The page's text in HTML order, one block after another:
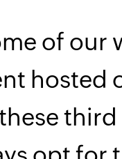
of our
hosted